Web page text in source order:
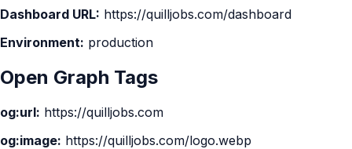
Dashboard URL: https://quilljobs.com/dashboard
Environment: production
Open Graph Tags
og:url: https://quilljobs.com
og:image: https://quilljobs.com/logo.webp